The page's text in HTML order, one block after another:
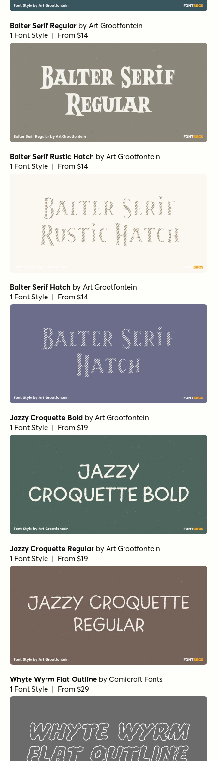
Balter Serif Regular by Art Grootfontein
1 Font Style | From $14
Balter Serif Rustic Hatch by Art Grootfontein
1 Font Style | From $14
Balter Serif Hatch by Art Grootfontein
1 Font Style | From $14
Jazzy Croquette Bold by Art Grootfontein
1 Font Style | From $19
Jazzy Croquette Regular by Art Grootfontein
1 Font Style | From $19
Whyte Wyrm Flat Outline by Comicraft Fonts
1 Font Style | From $29